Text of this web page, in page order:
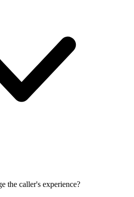
the caller's experience?